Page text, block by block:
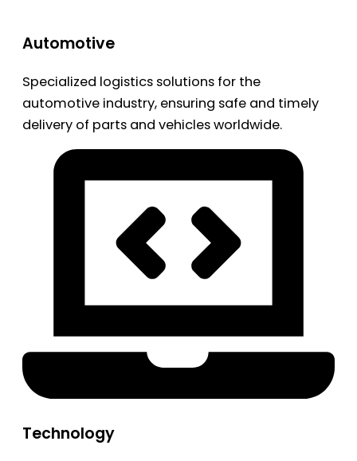
Automotive
Specialized logistics solutions for the
automotive industry, ensuring safe and timely
delivery of parts and vehicles worldwide.
Technology